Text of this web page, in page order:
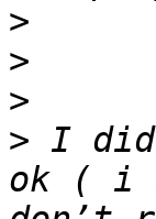
>
>
>
> I did
ok ( i